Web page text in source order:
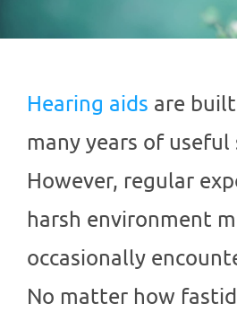
Hearing aids are
many years of useful
However, regular
harsh environment
occasionally
No matter how